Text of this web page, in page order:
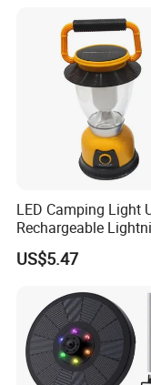
LED Camping Light
Rechargeable
with Carabiner Clip
Wbb18444
US$5.47